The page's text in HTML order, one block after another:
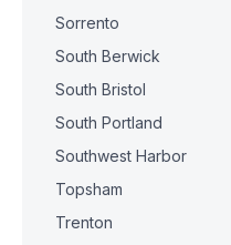
Sorrento
South Berwick
South Bristol
South Portland
Southwest Harbor
Topsham
Trenton